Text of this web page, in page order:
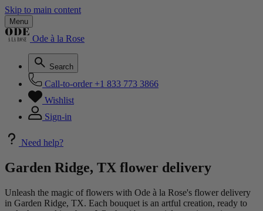
Skip to main content
Menu
Ode à la Rose
Search
Call-to-order +1 833 773 3866
Wishlist
Sign-in
Need help?
Garden Ridge, TX flower delivery
Unleash the magic of flowers with Ode à la Rose's flower delivery
in Garden Ridge, TX. Each bouquet is an artful creation, ready to